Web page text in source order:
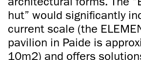
hut” would significantly
current scale (the
pavilion in Paide is
10m2) and offers